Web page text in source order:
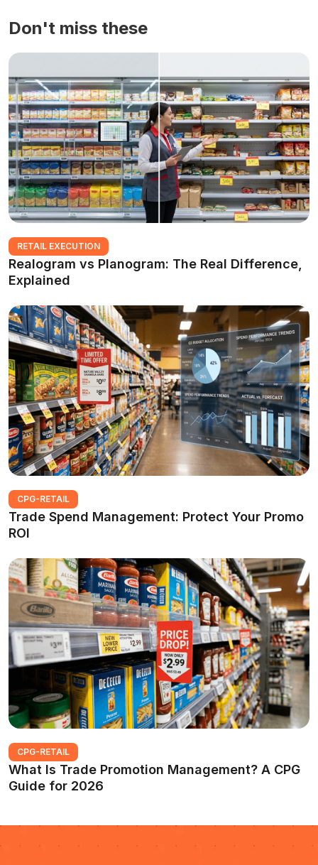
Don't miss these
RETAIL EXECUTION
Realogram vs Planogram: The Real Difference,
Explained
CPG-RETAIL
Trade Spend Management: Protect Your Promo
ROI
CPG-RETAIL
What Is Trade Promotion Management? A CPG
Guide for 2026